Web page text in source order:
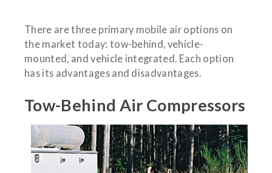
There are three primary mobile air options on
the market today: tow-behind, vehicle-
mounted, and vehicle integrated. Each option
has its advantages and disadvantages.
Tow-Behind Air Compressors